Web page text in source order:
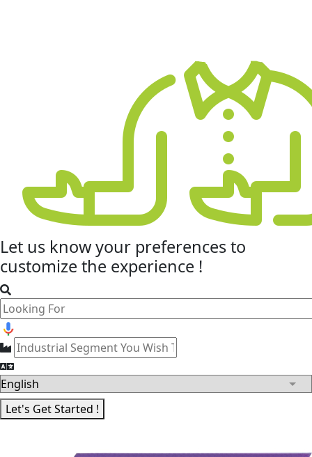
Let us know your preferencesto
customize the experience !
Let's Get Started !